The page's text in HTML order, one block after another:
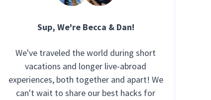
Sup, We're Becca & Dan!
We've traveled the world during short
vacations and longer live-abroad
experiences, both together and apart! We
can't wait to share our best hacks for